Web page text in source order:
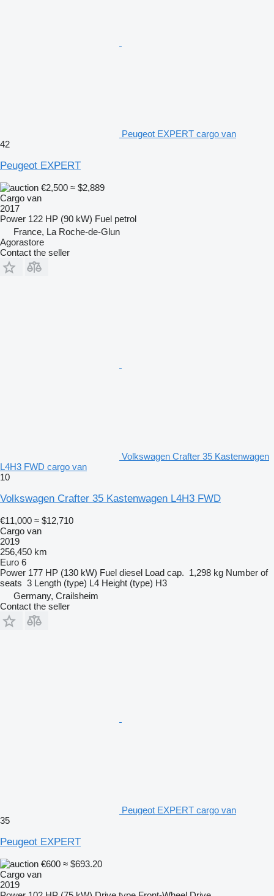
Peugeot EXPERT cargo van
42
Peugeot EXPERT
€2,500 ≈ $2,889
Cargo van
2017
Power 122 HP (90 kW) Fuel petrol
France, La Roche-de-Glun
Agorastore
Contact the seller
Volkswagen Crafter 35 Kastenwagen
L4H3 FWD cargo van
10
Volkswagen Crafter 35 Kastenwagen L4H3 FWD
€11,000 ≈ $12,710
Cargo van
2019
256,450 km
Euro 6
Power 177 HP (130 kW) Fuel diesel Load cap. 1,298 kg Number of
seats 3 Length (type) L4 Height (type) H3
Germany, Crailsheim
Contact the seller
Peugeot EXPERT cargo van
35
Peugeot EXPERT
€600 ≈ $693.20
Cargo van
2019